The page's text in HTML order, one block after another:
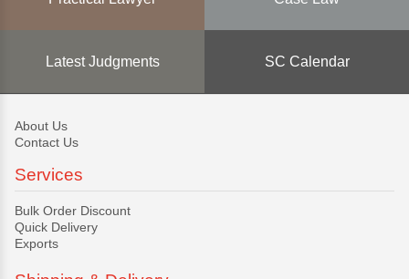
Latest Judgments SC Calendar
About Us
Contact Us
Services
Bulk Order Discount
Quick Delivery
Exports